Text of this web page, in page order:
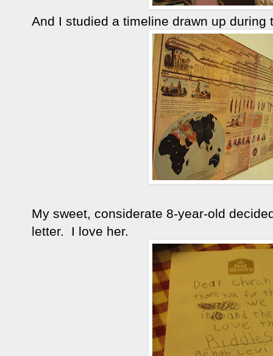
And I studied a timeline drawn up during
My sweet, considerate 8-year-old
letter. I love her.